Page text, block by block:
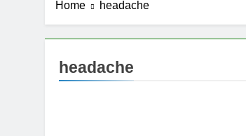
Home headache
headache